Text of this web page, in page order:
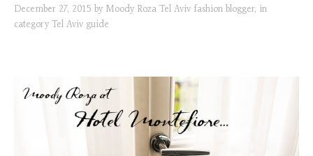
December 27, 2015 by Moody Roza Tel Aviv fashion blogger, in
category Tel Aviv guide